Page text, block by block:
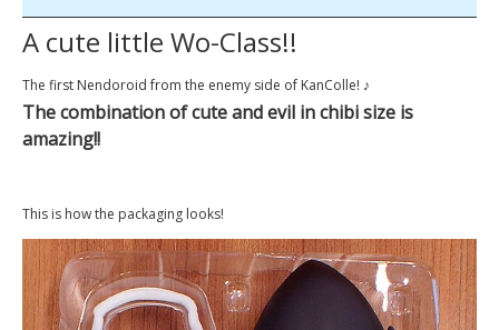
A cute little Wo-Class!!
The first Nendoroid from the enemy side of KanColle! ♪
The combination of cute and evil in chibi size is
amazing!!
This is how the packaging looks!